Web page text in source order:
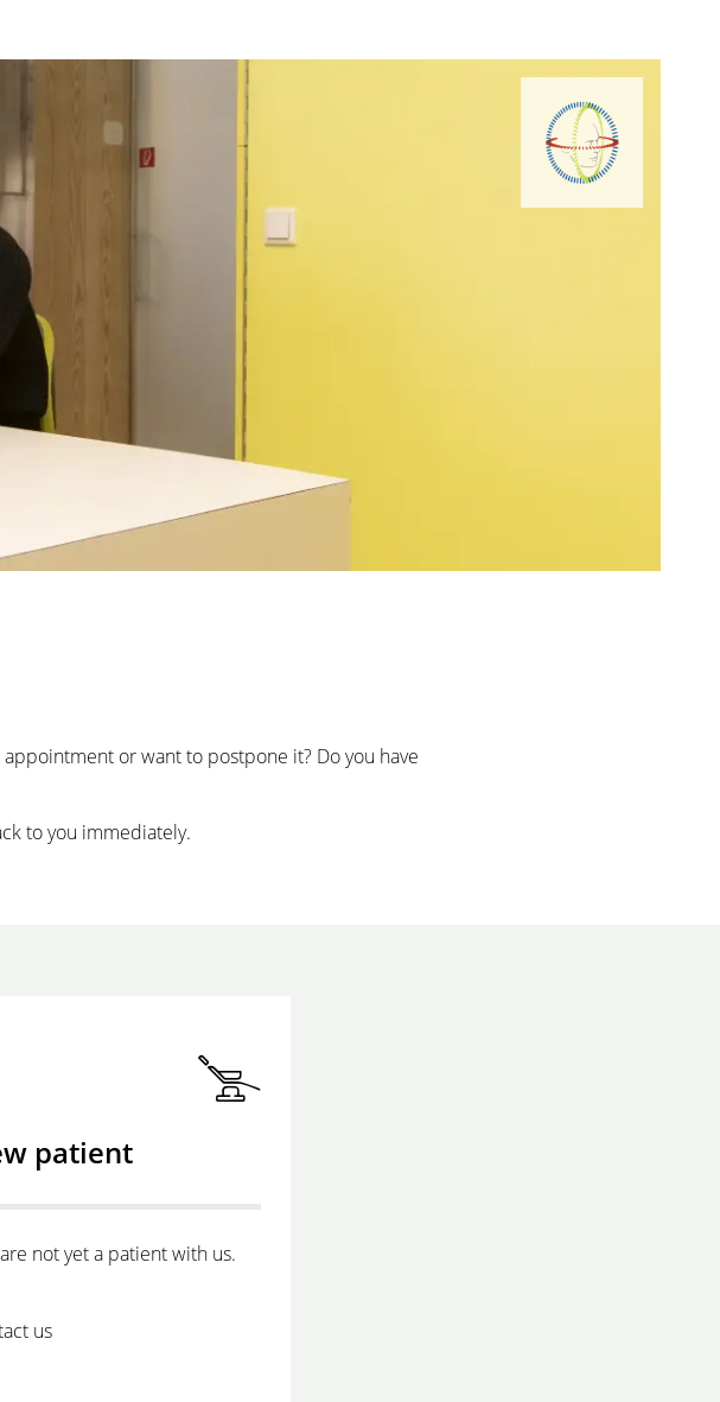
or want to postpone it? Do you have
to you immediately.
patient
not yet a patient with us.
us